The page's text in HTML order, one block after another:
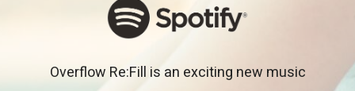
Overflow Re:Fill is an exciting new music